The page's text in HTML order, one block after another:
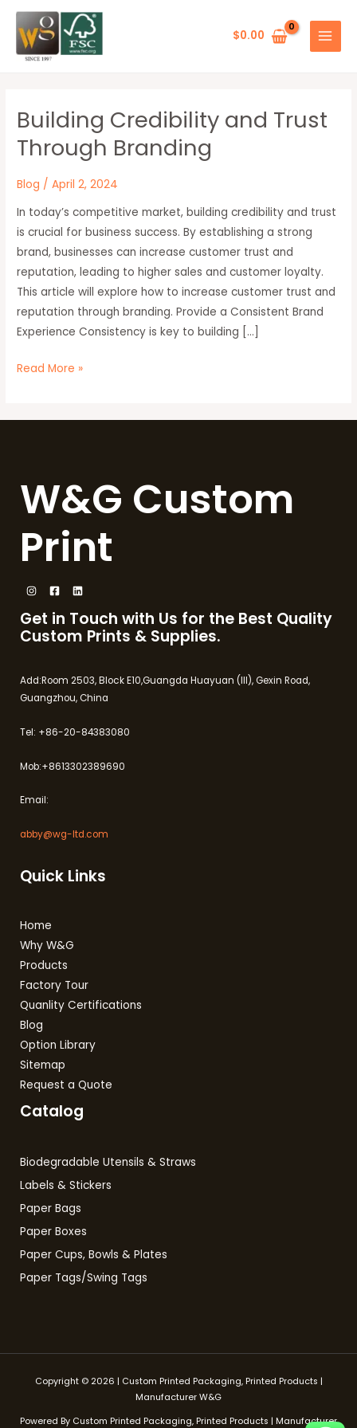
Skip
content
$0.00
MENU
Building Credibility and Trust
Through Branding
Blog /April 2, 2024
In today’s competitive market, building credibility and trust
is crucial for business success. By establishing a strong
brand, businesses can increase customer trust and
reputation, leading to higher sales and customer loyalty.
This article will explore how to increase customer trust and
reputation through branding. Provide a Consistent Brand
Experience Consistency is key to building […]
Building
and
Through
Branding
Read More »
W&G Custom
Print
Get in Touch with Us for the Best Quality
Custom Prints & Supplies.
Add:Room 2503, Block E10,Guangda Huayuan (III), Gexin Road,
Guangzhou, China
Tel: +86-20-84383080
Mob:+8613302389690
Email:
abby@wg-ltd.com
Quick Links
Home
Why W&G
Products
Factory Tour
Quanlity Certifications
Blog
Option Library
Sitemap
Request a Quote
Catalog
Biodegradable Utensils & Straws
Labels & Stickers
Paper Bags
Paper Boxes
Paper Cups, Bowls & Plates
Paper Tags/Swing Tags
Copyright © 2026 | Custom Printed Packaging, Printed Products |
Manufacturer W&G
Powered By Custom Printed Packaging, Printed Products | Manufacturer